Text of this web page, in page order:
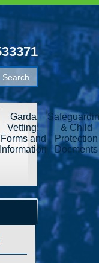
Garda
Vetting:
Forms and
Information
& Child
Protection
Docments